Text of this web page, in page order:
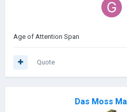
Age of Attention Span
Quote
Das Moss